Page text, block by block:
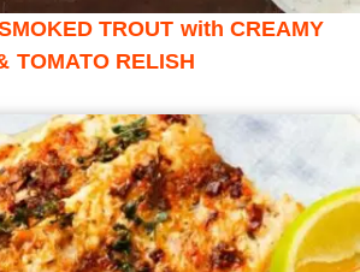
TROUT with CREAMY
TOMATO RELISH